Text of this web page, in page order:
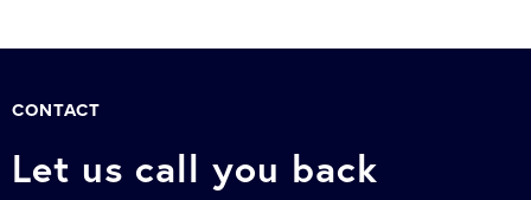
CONTACT
Let us call you back